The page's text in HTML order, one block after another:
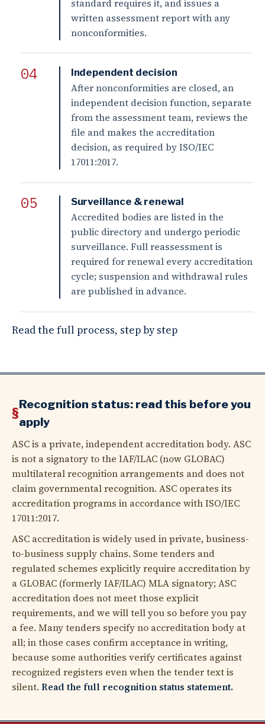
standard requires it, and issues a
written assessment report with any
nonconformities.
Independent decision
After nonconformities are closed, an
independent decision function, separate
from the assessment team, reviews the
file and makes the accreditation
decision, as required by ISO/IEC
17011:2017.
Surveillance & renewal
Accredited bodies are listed in the
public directory and undergo periodic
surveillance. Full reassessment is
required for renewal every accreditation
cycle; suspension and withdrawal rules
are published in advance.
Read the full process, step by step
Recognition status: read this before you
apply
ASC is a private, independent accreditation body. ASC
is not a signatory to the IAF/ILAC (now GLOBAC)
multilateral recognition arrangements and does not
claim governmental recognition. ASC operates its
accreditation programs in accordance with ISO/IEC
17011:2017.
ASC accreditation is widely used in private, business-
to-business supply chains. Some tenders and
regulated schemes explicitly require accreditation by
a GLOBAC (formerly IAF/ILAC) MLA signatory; ASC
accreditation does not meet those explicit
requirements, and we will tell you so before you pay
a fee. Many tenders specify no accreditation body at
all; in those cases confirm acceptance in writing,
because some authorities verify certificates against
recognized registers even when the tender text is
silent. Read the full recognition status statement.